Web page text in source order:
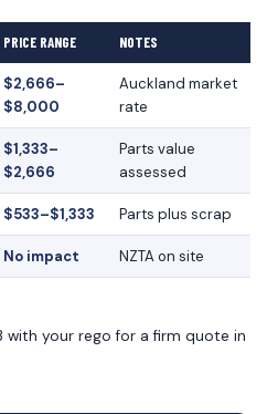
PRICE RANGE NOTES
$2,666–
$8,000
Auckland market
rate
$1,333–
$2,666
Parts value
assessed
$533–$1,333 Parts plus scrap
No impact NZTA on site
your rego for a firm quote in